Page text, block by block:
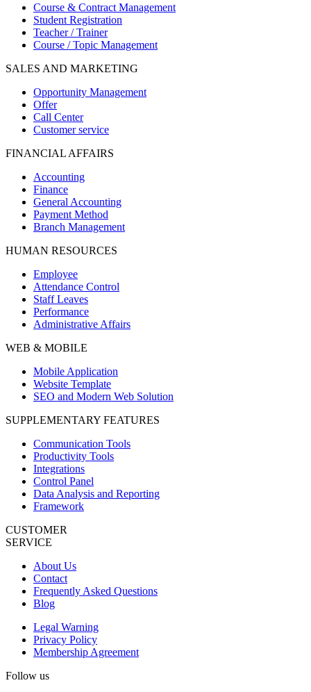
Course & Contract Management
Student Registration
Teacher / Trainer
Course / Topic Management
SALES AND MARKETING
Opportunity Management
Offer
Call Center
Customer service
FINANCIAL AFFAIRS
Accounting
Finance
General Accounting
Payment Method
Branch Management
HUMAN RESOURCES
Employee
Attendance Control
Staff Leaves
Performance
Administrative Affairs
WEB & MOBILE
Mobile Application
Website Template
SEO and Modern Web Solution
SUPPLEMENTARY FEATURES
Communication Tools
Productivity Tools
Integrations
Control Panel
Data Analysis and Reporting
Framework
CUSTOMER
SERVICE
About Us
Contact
Frequently Asked Questions
Blog
Legal Warning
Privacy Policy
Membership Agreement
Follow us